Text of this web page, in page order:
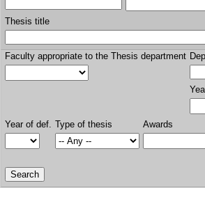
Thesis title
Faculty appropriate to the Thesis department
Year of def. Type of thesis Awards